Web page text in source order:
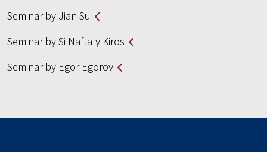
Seminar by Jian Su
Seminar by Si Naftaly Kiros
Seminar by Egor Egorov